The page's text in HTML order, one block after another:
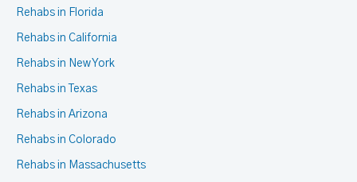
Rehabs in Florida
Rehabs in California
Rehabs in New York
Rehabs in Texas
Rehabs in Arizona
Rehabs in Colorado
Rehabs in Massachusetts